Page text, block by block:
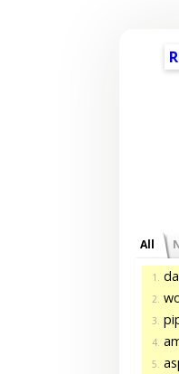
All
1.
2.
3.
4.
5.